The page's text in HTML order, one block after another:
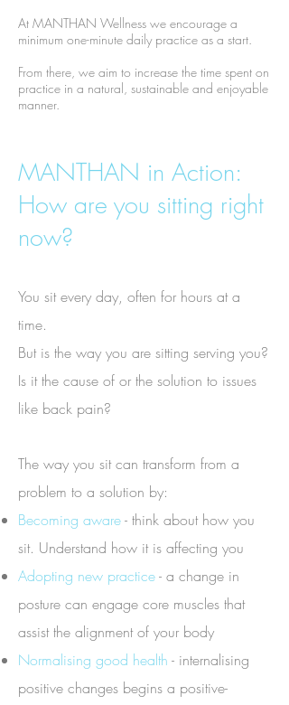
At MANTHAN Wellness we encourage a
minimum one-minute daily practice as a start.
From there, we aim to increase the time spent on
practice in a natural, sustainable and enjoyable
manner.
MANTHAN in Action:
How are you sitting right
now?
You sit every day, often for hours at a
time.
But is the way you are sitting serving you?
Is it the cause of or the solution to issues
like back pain?
The way you sit can transform from a
problem to a solution by:
Becoming aware- think about how you
sit. Understand how it is affecting you
Adopting new practice- a change in
posture can engage core muscles that
assist the alignment of your body
Normalising good health - internalising
positive changes begins a positive-